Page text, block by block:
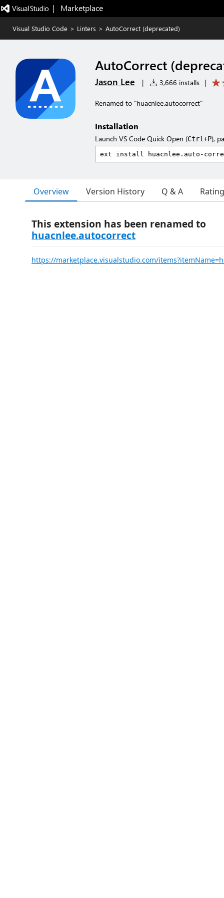
|   Marketplace
Visual Studio Code > Linters > AutoCorrect (deprecated)
AutoCorrect
Jason Lee | 3,666 installs |
Renamed to "huacnlee.autocorrect"
Installation
Launch VS Code Quick Open (Ctrl+P),
Overview Version History Q & A
This extension has been renamed to
huacnlee.autocorrect
https://marketplace.visualstudio.com/